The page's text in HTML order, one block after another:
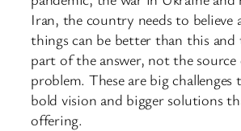
Iran, the country needs to believe
things can be better than this
part of the answer, not the
problem. These are big
bold vision and bigger solutions
offering.